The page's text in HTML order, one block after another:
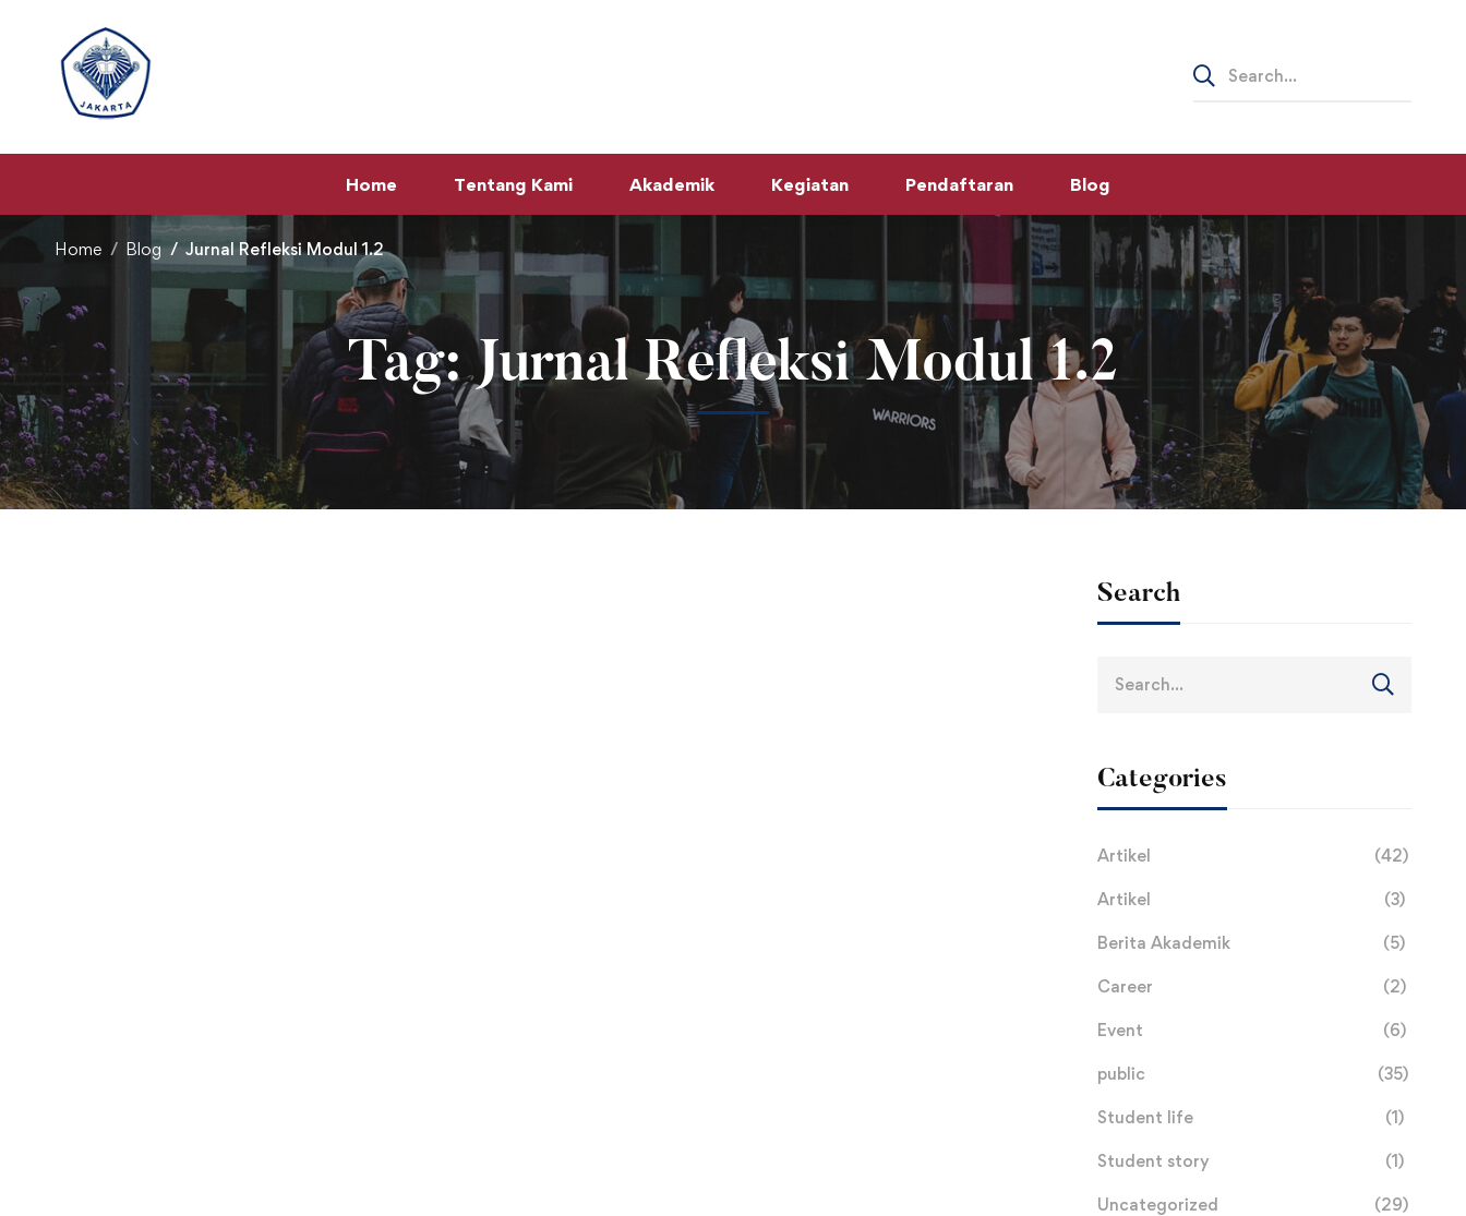
Search
Home Tentang Kami Akademik Kegiatan Pendaftaran Blog
Home Blog Jurnal Refleksi Modul 1.2
Tag: Jurnal Refleksi Modul 1.2
Search
Categories
Artikel (42)
Artikel (3)
Berita Akademik (5)
Career (2)
Event (6)
public (35)
Student life (1)
Student story (1)
Uncategorized (29)